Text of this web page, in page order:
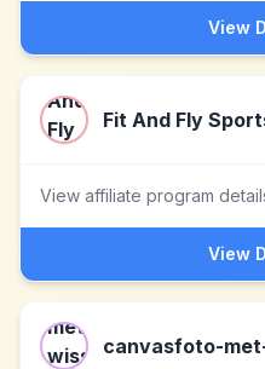
View
Fit And Fly
View affiliate program
View
canvasfoto-